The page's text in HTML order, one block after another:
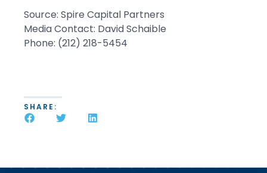
Source: Spire Capital Partners
Media Contact: David Schaible
Phone: (212) 218-5454
SHARE: